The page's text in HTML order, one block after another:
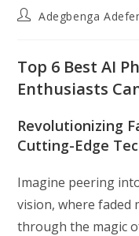
PostAdegbenga
Top 6 Best AI
Enthusiasts
Revolutionizing
Cutting-Edge
Imagine peering
vision, where
through the magic